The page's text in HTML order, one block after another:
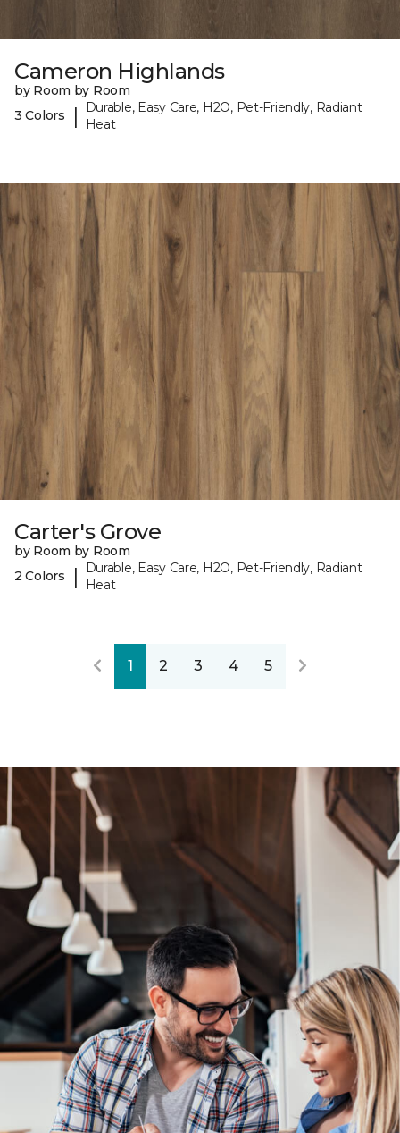
Cameron Highlands
by Room by Room
3 Colors
|
Durable, Easy Care, H2O, Pet-Friendly, Radiant
Heat
Carter's Grove
by Room by Room
2 Colors
|
Durable, Easy Care, H2O, Pet-Friendly, Radiant
Heat
1 2 3 4 5